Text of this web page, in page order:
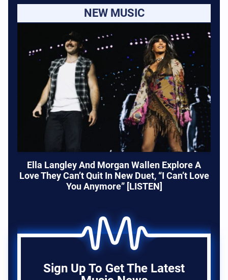
NEW MUSIC
Ella Langley And Morgan Wallen Explore A
Love They Can’t Quit In New Duet, “I Can’t Love
You Anymore” [LISTEN]
Sign Up To Get The Latest